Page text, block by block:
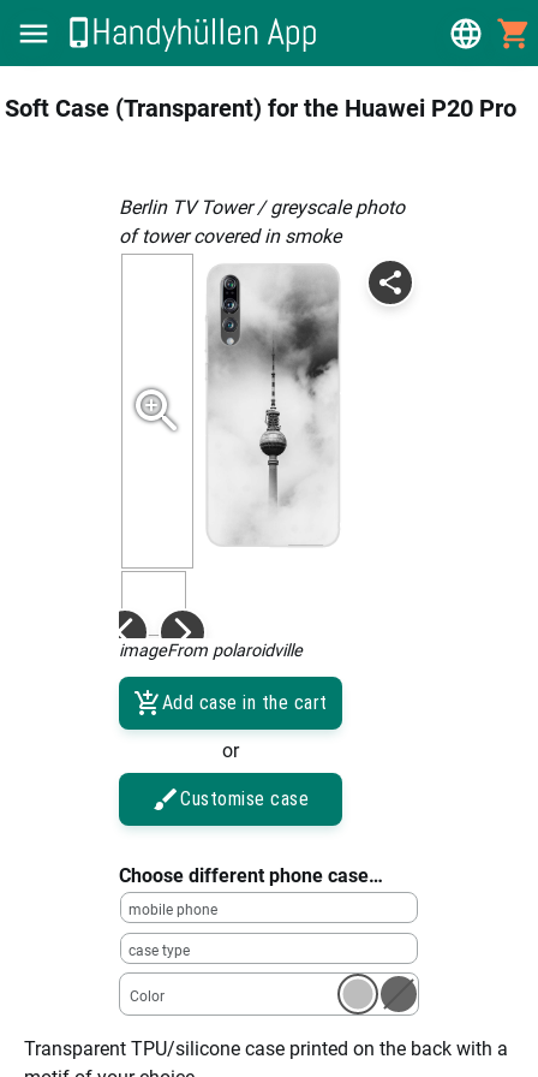
Soft Case (Transparent) for the Huawei P20 Pro
Berlin TV Tower / greyscale photo
of tower covered in smoke
imageFrom polaroidville
Add case in the cart
or
Customise case
Choose different phone case…
mobile phone
case type
Color
Transparent TPU/silicone case printed on the back with a